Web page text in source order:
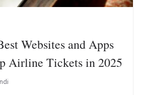
Websites and Apps
Airline Tickets in 2025